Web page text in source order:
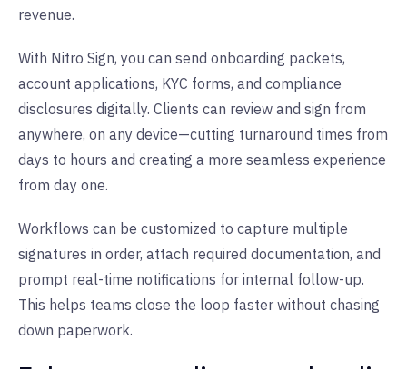
revenue.
With Nitro Sign, you can send onboarding packets,
account applications, KYC forms, and compliance
disclosures digitally. Clients can review and sign from
anywhere, on any device—cutting turnaround times from
days to hours and creating a more seamless experience
from day one.
Workflows can be customized to capture multiple
signatures in order, attach required documentation, and
prompt real-time notifications for internal follow-up.
This helps teams close the loop faster without chasing
down paperwork.